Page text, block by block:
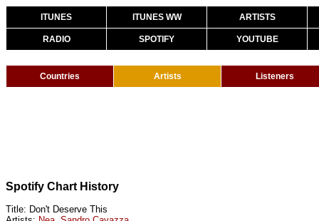
ITUNES ITUNES WW ARTISTS
RADIO SPOTIFY YOUTUBE
Countries Artists Listeners
Spotify Chart History
Title: Don't Deserve This